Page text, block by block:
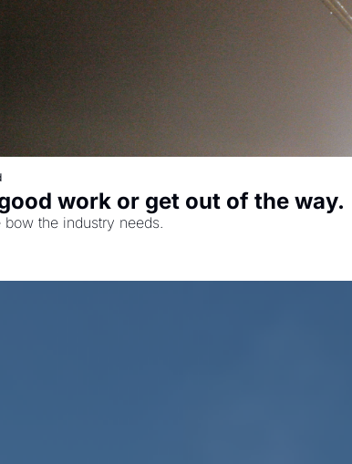
work or get out of the way.
the industry needs.